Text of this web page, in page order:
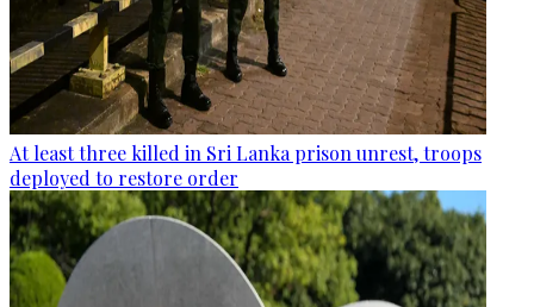
At least three killed in Sri Lanka prison unrest, troops
deployed to restore order